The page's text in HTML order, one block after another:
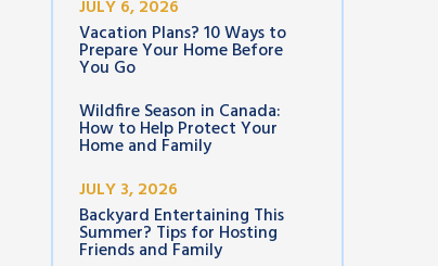
JULY 6, 2026
Vacation Plans? 10 Ways to
Prepare Your Home Before
You Go
Wildfire Season in Canada:
How to Help Protect Your
Home and Family
JULY 3, 2026
Backyard Entertaining This
Summer? Tips for Hosting
Friends and Family